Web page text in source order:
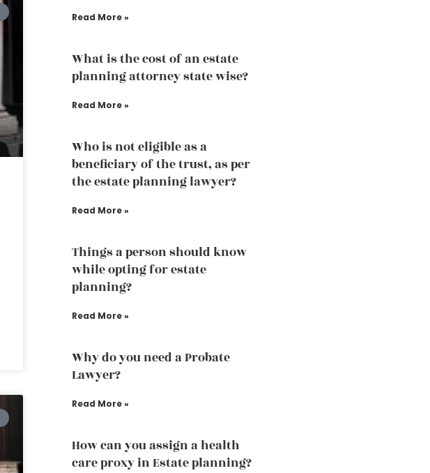
Read More »
What is the cost of an estate
planning attorney state wise?
Read More »
Who is not eligible as a
beneficiary of the trust, as per
the estate planning lawyer?
Read More »
Things a person should know
while opting for estate
planning?
Read More »
Why do you need a Probate
Lawyer?
Read More »
How can you assign a health
care proxy in Estate planning?